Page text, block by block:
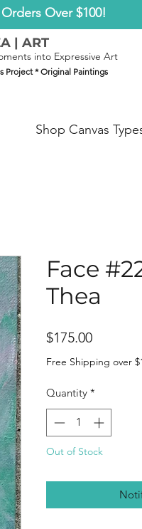
Over $100!
| ART
into Expressive Art
Project * Original Paintings
Shop Canvas
Face
Thea
$175.00Price
Free Shipping over
Quantity *
Out of Stock